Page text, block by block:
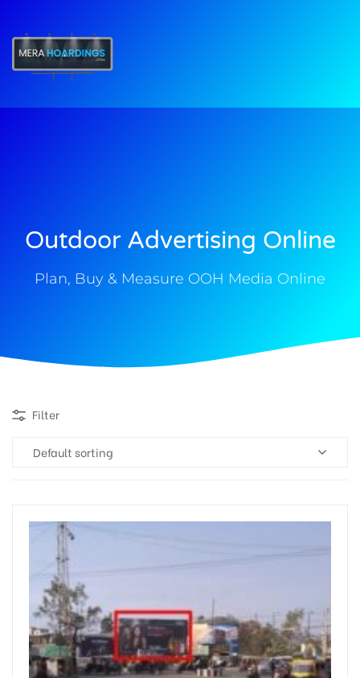
Outdoor Advertising Online
Plan, Buy & Measure OOH Media Online
Filter
Default sorting